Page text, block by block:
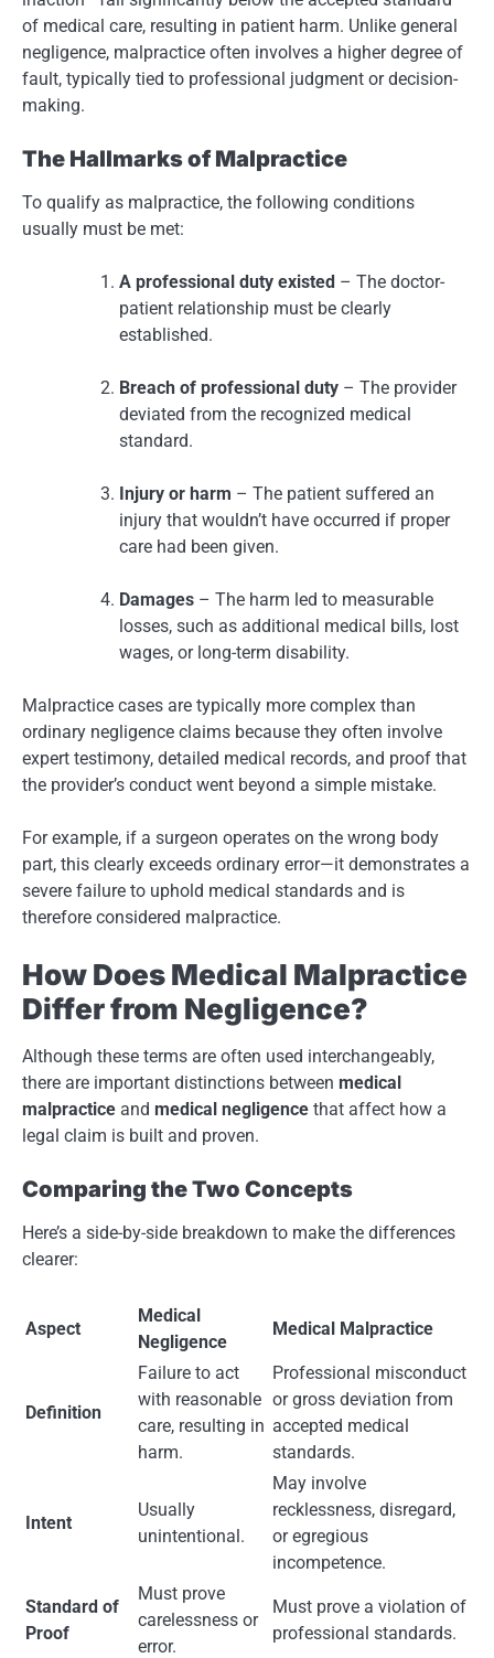
of medical care, resulting in patient harm. Unlike general
negligence, malpractice often involves a higher degree of
fault, typically tied to professional judgment or decision-
making.
The Hallmarks of Malpractice
To qualify as malpractice, the following conditions
usually must be met:
A professional duty existed – The doctor-
patient relationship must be clearly
established.
Breach of professional duty – The provider
deviated from the recognized medical
standard.
Injury or harm – The patient suffered an
injury that wouldn’t have occurred if proper
care had been given.
Damages – The harm led to measurable
losses, such as additional medical bills, lost
wages, or long-term disability.
Malpractice cases are typically more complex than
ordinary negligence claims because they often involve
expert testimony, detailed medical records, and proof that
the provider’s conduct went beyond a simple mistake.
For example, if a surgeon operates on the wrong body
part, this clearly exceeds ordinary error—it demonstrates a
severe failure to uphold medical standards and is
therefore considered malpractice.
How Does Medical Malpractice
Differ from Negligence?
Although these terms are often used interchangeably,
there are important distinctions between medical
malpractice and medical negligence that affect how a
legal claim is built and proven.
Comparing the Two Concepts
Here’s a side-by-side breakdown to make the differences
clearer:
Aspect
Medical
Negligence
Medical Malpractice
Definition
Failure to act
with reasonable
care, resulting in
harm.
Professional misconduct
or gross deviation from
accepted medical
standards.
Intent
Usually
unintentional.
May involve
recklessness, disregard,
or egregious
incompetence.
Standard of
Proof
Must prove
carelessness or
error.
Must prove a violation of
professional standards.